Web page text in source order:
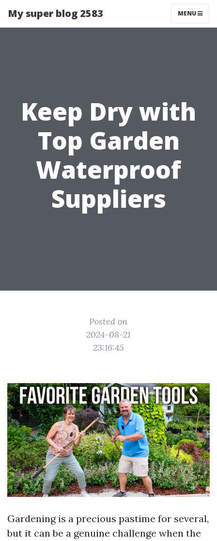
My super blog 2583 MENU
Keep Dry with
Top Garden
Waterproof
Suppliers
Posted on
2024-08-21
23:16:45
Gardening is a precious pastime for several,
but it can be a genuine challenge when the